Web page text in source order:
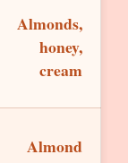
Almonds,
honey,
cream
Almond